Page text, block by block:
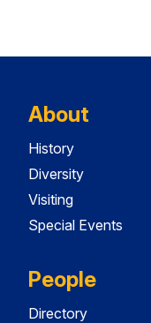
About
History
Diversity
Visiting
Special Events
People
Directory